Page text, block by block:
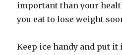
important than your
you eat to lose weight
Keep ice handy and put